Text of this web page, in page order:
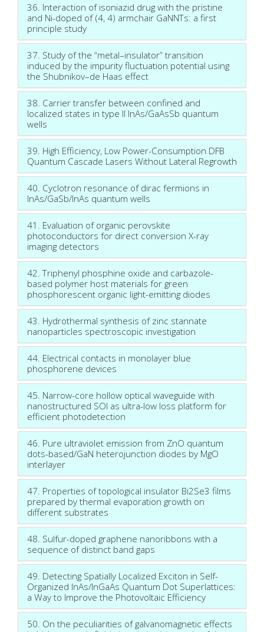
36. Interaction of isoniazid drug with the pristine
and Ni-doped of (4, 4) armchair GaNNTs: a first
principle study
37. Study of the “metal–insulator” transition
induced by the impurity fluctuation potential using
the Shubnikov–de Haas effect
38. Carrier transfer between confined and
localized states in type II InAs/GaAsSb quantum
wells
39. High Efficiency, Low Power-Consumption DFB
Quantum Cascade Lasers Without Lateral Regrowth
40. Cyclotron resonance of dirac fermions in
InAs/GaSb/InAs quantum wells
41. Evaluation of organic perovskite
photoconductors for direct conversion X-ray
imaging detectors
42. Triphenyl phosphine oxide and carbazole-
based polymer host materials for green
phosphorescent organic light-emitting diodes
43. Hydrothermal synthesis of zinc stannate
nanoparticles spectroscopic investigation
44. Electrical contacts in monolayer blue
phosphorene devices
45. Narrow-core hollow optical waveguide with
nanostructured SOI as ultra-low loss platform for
efficient photodetection
46. Pure ultraviolet emission from ZnO quantum
dots-based/GaN heterojunction diodes by MgO
interlayer
47. Properties of topological insulator Bi2Se3 films
prepared by thermal evaporation growth on
different substrates
48. Sulfur-doped graphene nanoribbons with a
sequence of distinct band gaps
49. Detecting Spatially Localized Exciton in Self-
Organized InAs/InGaAs Quantum Dot Superlattices:
a Way to Improve the Photovoltaic Efficiency
50. On the peculiarities of galvanomagnetic effects